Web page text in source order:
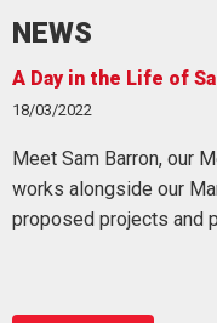
NEWS
in the Life of Sam
Barron, our
our Managing
projects and provide